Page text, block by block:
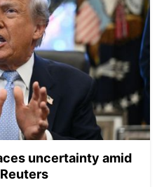
uncertainty amid